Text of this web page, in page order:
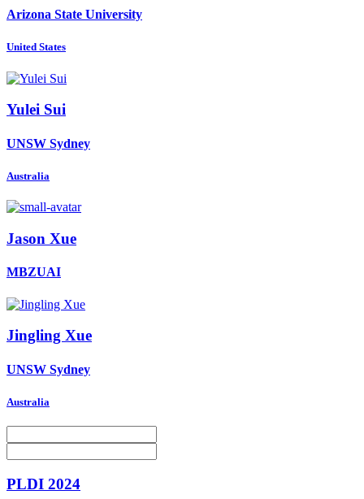
Arizona State University
United States
Yulei Sui
UNSW Sydney
Australia
Jason Xue
MBZUAI
Jingling Xue
UNSW Sydney
Australia
PLDI 2024